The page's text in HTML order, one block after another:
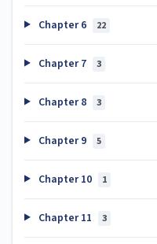
Chapter 6 22
Chapter 7 3
Chapter 8 3
Chapter 9 5
Chapter 10 1
Chapter 11 3